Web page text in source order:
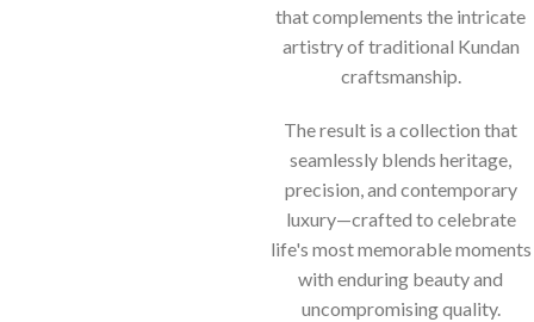
that complements the intricate
artistry of traditional Kundan
craftsmanship.
The result is a collection that
seamlessly blends heritage,
precision, and contemporary
luxury—crafted to celebrate
life's most memorable moments
with enduring beauty and
uncompromising quality.